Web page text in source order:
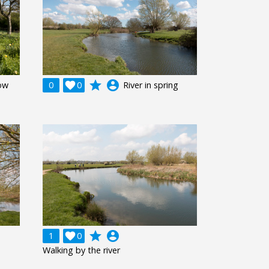
0 0
 grade account_circle River in spring
1 0
 grade account_circle
Walking by the river